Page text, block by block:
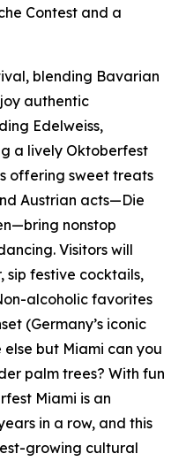
Contest and a
blending Bavarian
authentic
Edelweiss,
a lively Oktoberfest
offering sweet treats
Austrian acts—Die
nonstop
Visitors will
sip festive cocktails,
alcoholic favorites
(Germany’s iconic
but Miami can you
palm trees? With fun
Miami is an
in a row, and this
growing cultural